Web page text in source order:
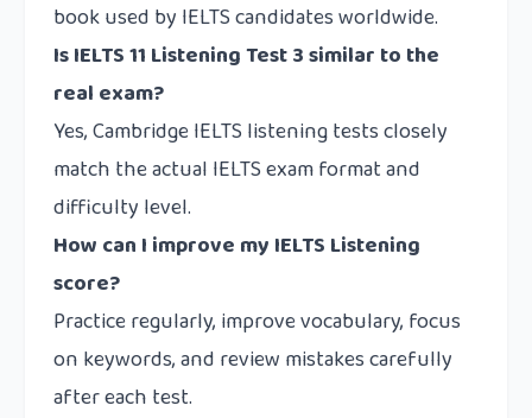
book used by IELTS candidates worldwide.
Is IELTS 11 Listening Test 3 similar to the
real exam?
Yes, Cambridge IELTS listening tests closely
match the actual IELTS exam format and
difficulty level.
How can I improve my IELTS Listening
score?
Practice regularly, improve vocabulary, focus
on keywords, and review mistakes carefully
after each test.